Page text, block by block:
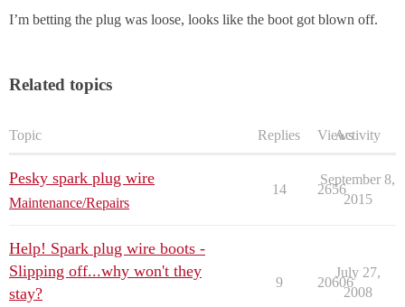
I’m betting the plug was loose, looks like the boot got blown off.
Related topics
Topic Replies ViewsActivity
Pesky spark plug wire
Maintenance/Repairs
14 2656
September 8,
2015
Help! Spark plug wire boots -
Slipping off...why won't they
stay?
9 20606
July 27,
2008